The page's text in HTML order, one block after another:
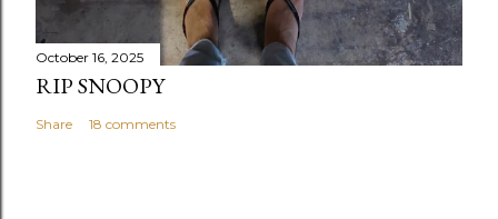
October 16, 2025
RIP SNOOPY
Share 18 comments